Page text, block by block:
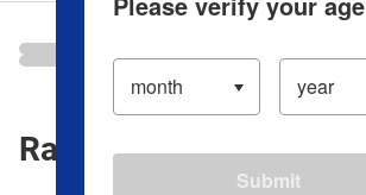
Ranking
Submit